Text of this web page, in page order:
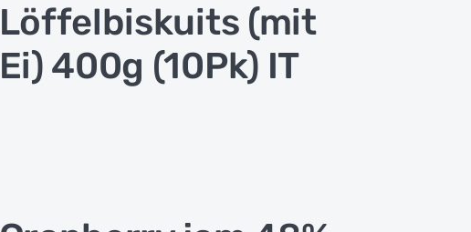
Löffelbiskuits (mit
Ei) 400g (10Pk) IT